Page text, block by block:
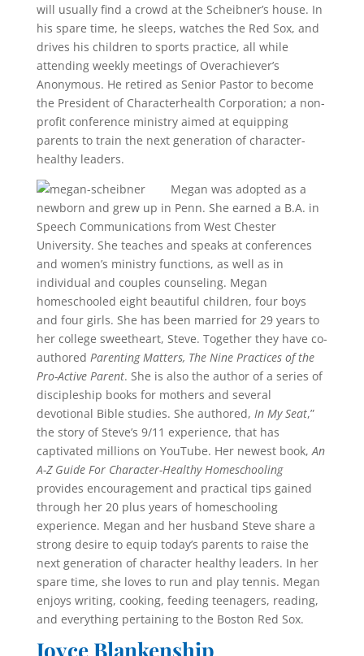
will usually find a crowd at the Scheibner’s house. In
his spare time, he sleeps, watches the Red Sox, and
drives his children to sports practice, all while
attending weekly meetings of Overachiever’s
Anonymous. He retired as Senior Pastor to become
the President of Characterhealth Corporation; a non-
profit conference ministry aimed at equipping
parents to train the next generation of character-
healthy leaders.
Megan was adopted as a
newborn and grew up in Penn. She earned a B.A. in
Speech Communications from West Chester
University. She teaches and speaks at conferences
and women’s ministry func­tions, as well as in
individual and couples counseling. Megan
homeschooled eight beautiful children, four boys
and four girls. She has been married for 29 years to
her college sweetheart, Steve. Together they have co-
authored Parenting Matters, The Nine Practices of the
Pro-Active Parent. She is also the author of a series of
discipleship books for mothers and several
devotional Bible studies. She authored, In My Seat,”
the story of Steve’s 9/11 experience, that has
captivated mil­lions on YouTube. Her newest book,An
A-Z Guide For Character-Healthy Homeschooling
provides encourage­ment and practical tips gained
through her 20 plus years of homeschooling
experience. Megan and her husband Steve share a
strong desire to equip today’s parents to raise the
next generation of character healthy leaders. In her
spare time, she loves to run and play tennis. Megan
enjoys writing, cooking, feeding teenagers, reading,
and everything pertaining to the Boston Red Sox.
Joyce Blankenship